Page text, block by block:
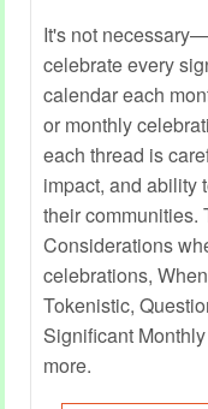
It's not
celebrate every
calendar each
or monthly
each thread is
impact, and ability
their communities.
Considerations
celebrations,
Tokenistic,
Significant
more.